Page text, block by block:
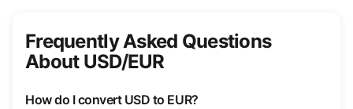
Frequently Asked Questions
About USD/EUR
How do I convert USD to EUR?